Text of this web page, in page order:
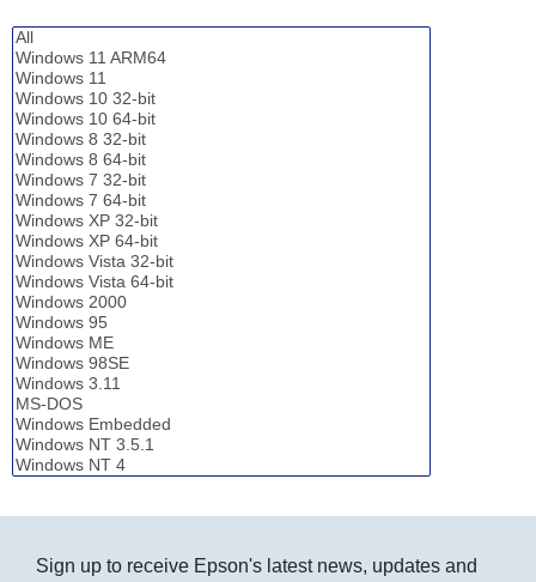
Sign up to receive Epson's latest news, updates and